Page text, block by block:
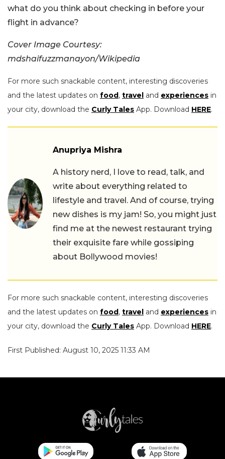
what do you think about checking in before your
flight in advance?
Cover Image Courtesy:
mdshaifuzzmanayon/Wikipedia
For more such snackable content, interesting discoveries
and the latest updates on food, travel and experiences in
your city, download the Curly Tales App. Download HERE.
Anupriya Mishra
A history nerd, I love to read, talk, and
write about everything related to
lifestyle and travel. And of course, trying
new dishes is my jam! So, you might just
find me at the newest restaurant trying
their exquisite fare while gossiping
about Bollywood movies!
For more such snackable content, interesting discoveries
and the latest updates on food, travel and experiences in
your city, download the Curly Tales App. Download HERE.
First Published: August 10, 2025 11:33 AM